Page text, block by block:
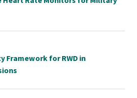
Framework for RWD in